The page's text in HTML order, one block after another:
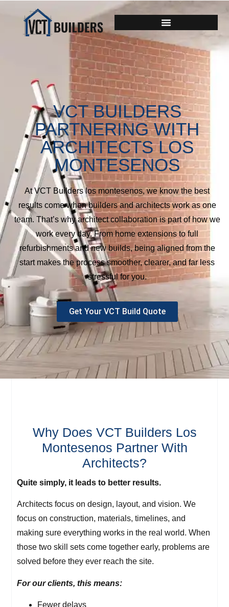
VCT BUILDERS
PARTNERING WITH
ARCHITECTS LOS
MONTESENOS
At VCT Builders los montesenos, we know the best
results come when builders and architects work as one
team. That’s why architect collaboration is part of how we
work every day. From home extensions to full
refurbishments and new builds, being aligned from the
start makes the process smoother, clearer, and far less
stressful for you.
Get Your VCT Build Quote
Why Does VCT Builders Los
Montesenos Partner With
Architects?
Quite simply, it leads to better results.
Architects focus on design, layout, and vision. We
focus on construction, materials, timelines, and
making sure everything works in the real world. When
those two skill sets come together early, problems are
solved before they ever reach the site.
For our clients, this means:
Fewer delays